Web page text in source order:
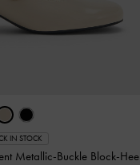
IN STOCK
Metallic-Buckle Block-Heel